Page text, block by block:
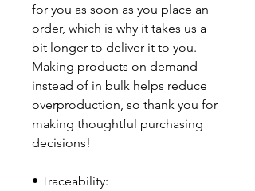
for you as soon as you place an
order, which is why it takes us a
bit longer to deliver it to you.
Making products on demand
instead of in bulk helps reduce
overproduction, so thank you for
making thoughtful purchasing
decisions!
• Traceability: